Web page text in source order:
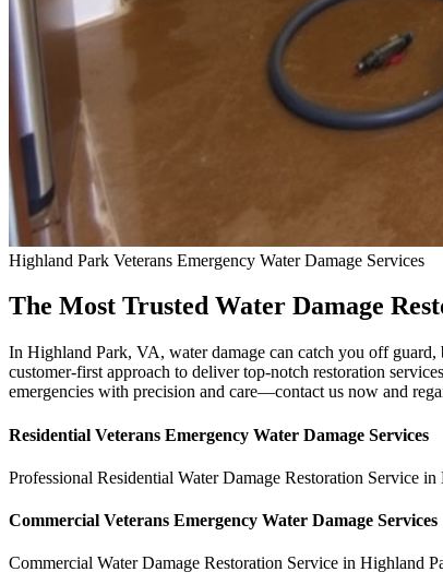
Highland Park Veterans Emergency Water Damage Services
The Most Trusted Water Damage
In Highland Park, VA, water damage can catch you off guard,
customer-first approach to deliver top-notch restoration
emergencies with precision and care—contact us now and
Residential Veterans Emergency Water Damage Services
Professional Residential Water Damage Restoration Service in
Commercial Veterans Emergency Water Damage Services
Commercial Water Damage Restoration Service in Highland